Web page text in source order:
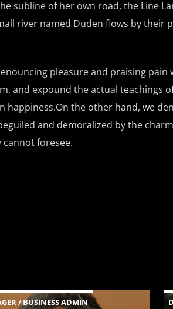
subline of her own road, the Line
river named Duden flows by their
pleasure and praising pain
and expound the actual teachings
the other hand, we
and demoralized by the
foresee.
/ BUSINESS ADMIN